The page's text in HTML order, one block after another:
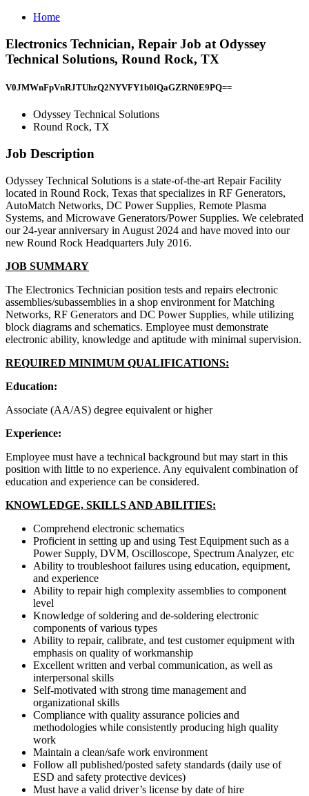
Home
Electronics Technician, Repair Job at Odyssey
Technical Solutions, Round Rock, TX
V0JMWnFpVnRJTUhzQ2NYVFY1b0lQaGZRN0E9PQ==
Odyssey Technical Solutions
Round Rock, TX
Job Description
Odyssey Technical Solutions is a state-of-the-art Repair Facility
located in Round Rock, Texas that specializes in RF Generators,
AutoMatch Networks, DC Power Supplies, Remote Plasma
Systems, and Microwave Generators/Power Supplies. We celebrated
our 24-year anniversary in August 2024 and have moved into our
new Round Rock Headquarters July 2016.
JOB SUMMARY
The Electronics Technician position tests and repairs electronic
assemblies/subassemblies in a shop environment for Matching
Networks, RF Generators and DC Power Supplies, while utilizing
block diagrams and schematics. Employee must demonstrate
electronic ability, knowledge and aptitude with minimal supervision.
REQUIRED MINIMUM QUALIFICATIONS:
Education:
Associate (AA/AS) degree equivalent or higher
Experience:
Employee must have a technical background but may start in this
position with little to no experience. Any equivalent combination of
education and experience can be considered.
KNOWLEDGE, SKILLS AND ABILITIES:
Comprehend electronic schematics
Proficient in setting up and using Test Equipment such as a
Power Supply, DVM, Oscilloscope, Spectrum Analyzer, etc
Ability to troubleshoot failures using education, equipment,
and experience
Ability to repair high complexity assemblies to component
level
Knowledge of soldering and de-soldering electronic
components of various types
Ability to repair, calibrate, and test customer equipment with
emphasis on quality of workmanship
Excellent written and verbal communication, as well as
interpersonal skills
Self-motivated with strong time management and
organizational skills
Compliance with quality assurance policies and
methodologies while consistently producing high quality
work
Maintain a clean/safe work environment
Follow all published/posted safety standards (daily use of
ESD and safety protective devices)
Must have a valid driver’s license by date of hire